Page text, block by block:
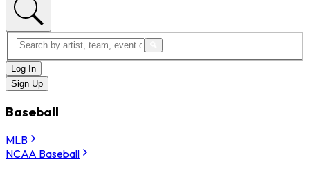
Log In
Sign Up
Baseball
MLB
NCAA Baseball